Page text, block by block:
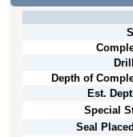
Depth of
Est.
Special
Seal